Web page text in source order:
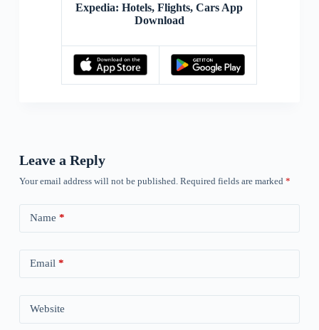
Expedia: Hotels, Flights, Cars App
Download
Leave a Reply
Your email address will not be published. Required fields are marked *
Name *
Email *
Website